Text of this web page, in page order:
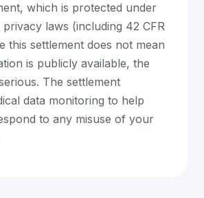
which is protected under
laws (including 42 CFR
this settlement does not mean
is publicly available, the
The settlement
data monitoring to help
to any misuse of your